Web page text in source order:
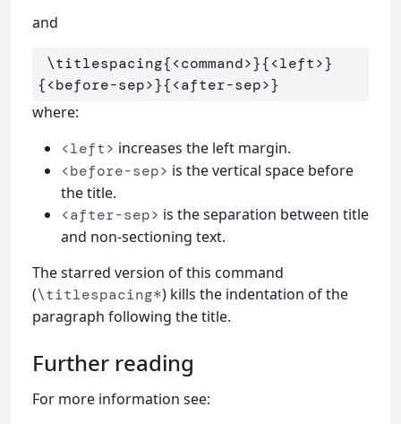
and
\titlespacing{<command>}{<left>}
{<before-sep>}{<after-sep>}
where:
<left> increases the left margin.
<before-sep> is the vertical space before
the title.
<after-sep> is the separation between title
and non-sectioning text.
The starred version of this command
(\titlespacing*) kills the indentation of the
paragraph following the title.
Further reading
For more information see: